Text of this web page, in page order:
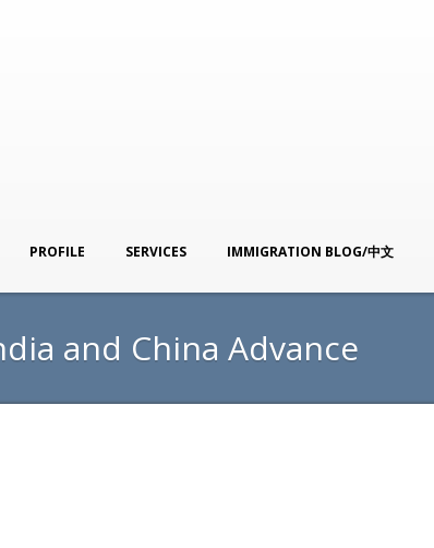
PROFILE SERVICES IMMIGRATION BLOG/中文
and China Advance